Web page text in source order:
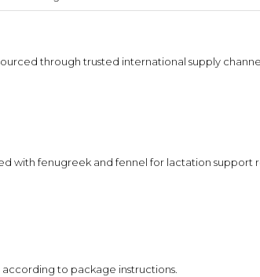
through trusted international supply
with fenugreek and fennel for lactation support
to package instructions.